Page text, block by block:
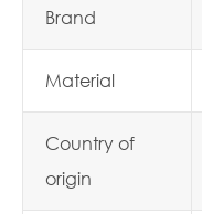
Brand
Material
Country of
origin